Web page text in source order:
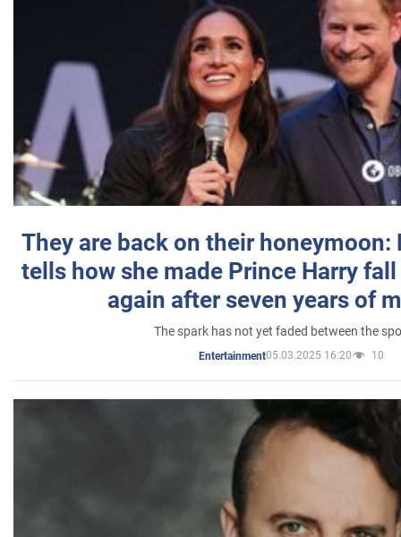
They are back on their honeymoon:
tells how she made Prince Harry
again after seven years of
The spark has not yet faded between the
Entertainment05.03.2025 16:20 10